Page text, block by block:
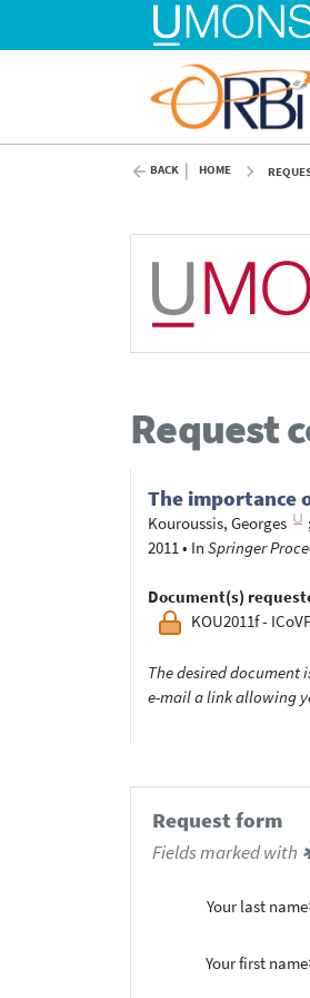
BACK HOME
Request
The importance
Kouroussis, Georges ;
2011• In Springer
Document(s)
KOU2011f -
The desired document
e-mail a link allowing
Request form
Fields marked with
Your last name
Your first name